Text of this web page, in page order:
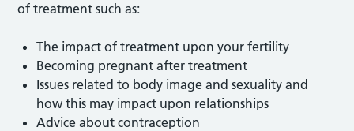
of treatment such as:
The impact of treatment upon your fertility
Becoming pregnant after treatment
Issues related to body image and sexuality and
how this may impact upon relationships
Advice about contraception